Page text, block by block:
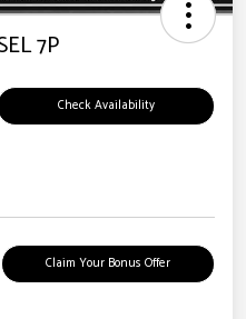
7P
Check Availability
Claim Your Bonus Offer